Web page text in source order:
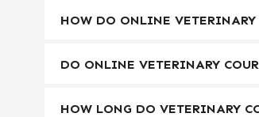
HOW DO ONLINE VETERINARY
DO ONLINE VETERINARY
HOW LONG DO VETERINARY